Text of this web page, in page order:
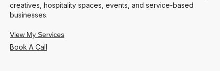
creatives, hospitality spaces, events, and service-based
businesses.
View My Services
Book A Call